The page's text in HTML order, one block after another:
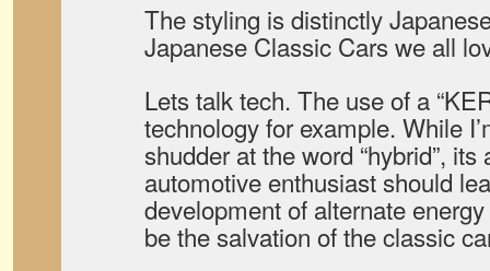
The styling is distinctly
Japanese Classic Cars we all
Lets talk tech. The use of a
technology for example. While
shudder at the word “hybrid”,
automotive enthusiast should
development of alternate
be the salvation of the classic